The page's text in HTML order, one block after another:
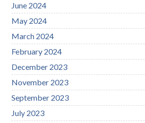
June 2024
May 2024
March 2024
February 2024
December 2023
November 2023
September 2023
July 2023